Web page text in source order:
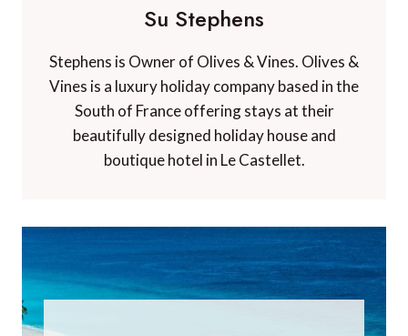
Su Stephens
Stephens is Owner of Olives & Vines. Olives &
Vines is a luxury holiday company based in the
South of France offering stays at their
beautifully designed holiday house and
boutique hotel in Le Castellet.